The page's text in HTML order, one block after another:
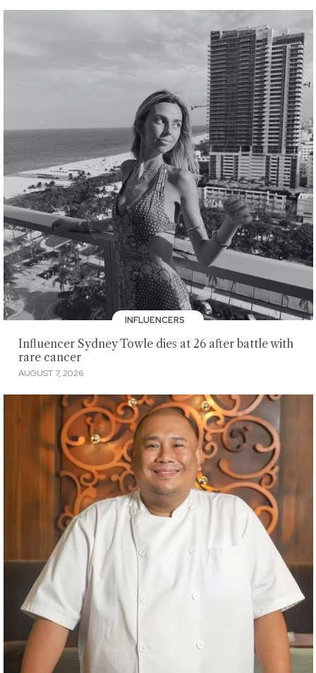
INFLUENCERS
Influencer Sydney Towle dies at 26 after battle with
rare cancer
AUGUST 7, 2026